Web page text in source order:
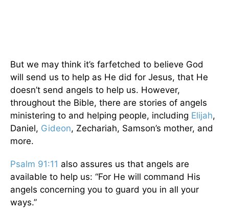
But we may think it’s farfetched to believe God
will send us to help as He did for Jesus, that He
doesn’t send angels to help us. However,
throughout the Bible, there are stories of angels
ministering to and helping people, including Elijah,
Daniel, Gideon, Zechariah, Samson’s mother, and
more.
Psalm 91:11 also assures us that angels are
available to help us: “For He will command His
angels concerning you to guard you in all your
ways.”